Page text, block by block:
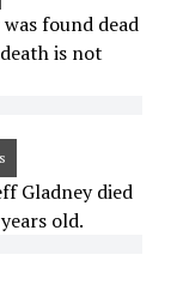
found dead
is not
Gladney died
old.